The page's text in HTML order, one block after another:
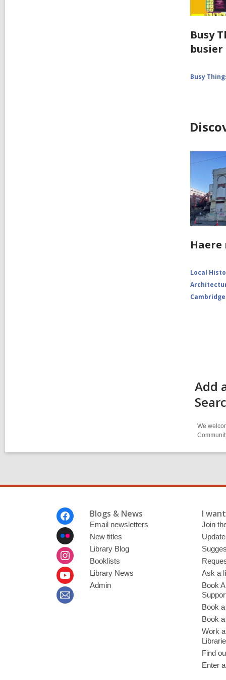
Busy
busier
Busy
Haere
Local
Add
We
Blogs & News
Email newsletters
New titles
Library Blog
Booklists
Library News
Admin
I
Join
Ask a
Book
Book
Book
Work
Find
Enter